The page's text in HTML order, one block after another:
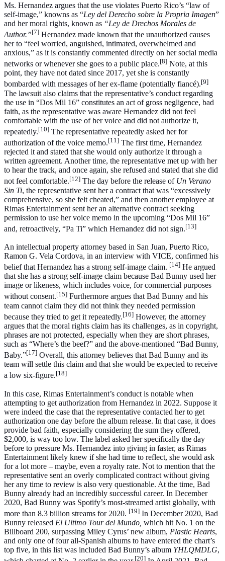
Ms. Hernandez argues that the use violates Puerto Rico’s “law of
self-image,” knowns as “Ley del Derecho sobre la Propria Imagen”
and her moral rights, known as “Ley de Drechos Morales de
Author.”[7] Hernandez made known that the unauthorized causes
her to “feel worried, anguished, intimated, overwhelmed and
anxious,” as it is constantly commented directly on her social media
networks or whenever she goes to a public place.[8] Note, at this
point, they have not dated since 2017, yet she is constantly
bombarded with messages of her ex-flame (potentially fiancé).[9]
The lawsuit also claims that the representative’s conduct regarding
the use in “Dos Mil 16” constitutes an act of gross negligence, bad
faith, as the representative was aware Hernandez did not feel
comfortable with the use of her voice and did not authorize it,
repeatedly.[10] The representative repeatedly asked her for
authorization of the voice memo.[11] The first time, Hernandez
rejected it and stated that she would only authorize it through a
written agreement. Another time, the representative met up with her
to hear the track, and once again, she refused and stated that she did
not feel comfortable.[12] The day before the release of Un Verano
Sin Ti, the representative sent her a contract that was “excessively
comprehensive, so she felt cheated,” and then another employee at
Rimas Entertainment sent her an alternative contract seeking
permission to use her voice memo in the upcoming “Dos Mil 16”
and, retroactively, “Pa Ti” which Hernandez did not sign.[13]
An intellectual property attorney based in San Juan, Puerto Rico,
Ramon G. Vela Cordova, in an interview with VICE, confirmed his
belief that Hernandez has a strong self-image claim. [14] He argued
that she has a strong self-image claim because Bad Bunny used her
image or likeness, which includes voice, for commercial purposes
without consent.[15] Furthermore argues that Bad Bunny and his
team cannot claim they did not think they needed permission
because they tried to get it repeatedly.[16] However, the attorney
argues that the moral rights claim has its challenges, as in copyright,
phrases are not protected, especially when they are short phrases,
such as “Where’s the beef?” and the above-mentioned “Bad Bunny,
Baby.”[17] Overall, this attorney believes that Bad Bunny and its
team will settle this claim and that she would be expected to receive
a low six-figure.[18]
In this case, Rimas Entertainment’s conduct is notable when
attempting to get authorization from Hernandez in 2022. Suppose it
were indeed the case that the representative contacted her to get
authorization one day before the album release. In that case, it does
provide bad faith, especially considering the sum they offered,
$2,000, is way too low. The label asked her specifically the day
before to pressure Ms. Hernandez into giving in faster, as Rimas
Entertainment likely knew if she had time to reflect, she would ask
for a lot more – maybe, even a royalty rate. Not to mention that the
representative sent an overly complicated contract without giving
her any time to review is also very questionable. At the time, Bad
Bunny already had an incredibly successful career. In December
2020, Bad Bunny was Spotify’s most-streamed artist globally, with
more than 8.3 billion streams for 2020. [19] In December 2020, Bad
Bunny released El Ultimo Tour del Mundo, which hit No. 1 on the
Billboard 200, surpassing Miley Cyrus’ new album, Plastic Hearts,
and only one of four all-Spanish albums to have entered the chart’s
top five, in this list was included Bad Bunny’s album YHLQMDLG,
[20]